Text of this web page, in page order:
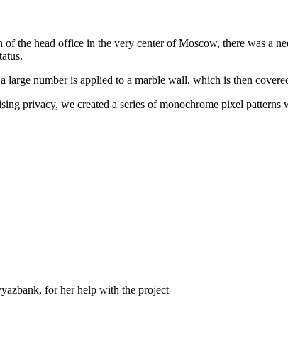
the head office in the very center of Moscow, there was a
number is applied to a marble wall, which is then
privacy, we created a series of monochrome pixel patterns
for her help with the project